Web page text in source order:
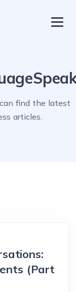
find the latest
articles.
(Part